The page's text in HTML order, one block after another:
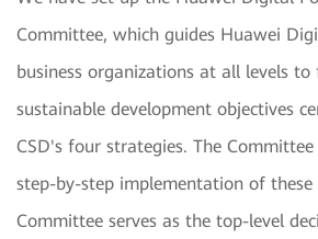
Committee, which guides Huawei
business organizations at all levels
sustainable development objectives
CSD's four strategies. The
step-by-step implementation of these
Committee serves as the top-level